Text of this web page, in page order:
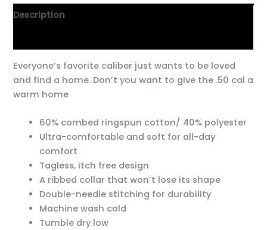
Description
Everyone’s favorite caliber just wants to be loved
and find a home. Don’t you want to give the .50 cal a
warm home
60% combed ringspun cotton/ 40% polyester
Ultra-comfortable and soft for all-day
comfort
Tagless, itch free design
A ribbed collar that won’t lose its shape
Double-needle stitching for durability
Machine wash cold
Tumble dry low